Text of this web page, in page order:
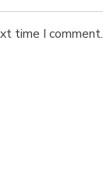
time I comment.